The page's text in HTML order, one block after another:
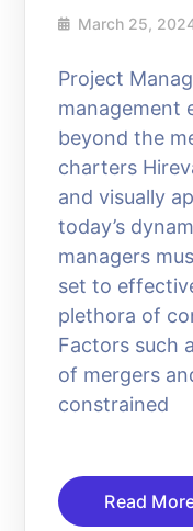
March 25,
Project
management
beyond the
charters
and visually
today’s
managers
set to
plethora of
Factors such
of mergers
constrained
Read